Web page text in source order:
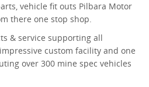
vehicle fit outs Pilbara Motor
there one stop shop.
& service supporting all
custom facility and one
over 300 mine spec vehicles